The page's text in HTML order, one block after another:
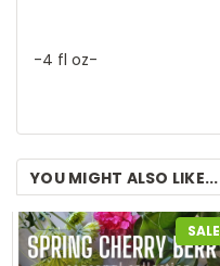
-4 fl oz-
YOU MIGHT ALSO LIKE...
SALE